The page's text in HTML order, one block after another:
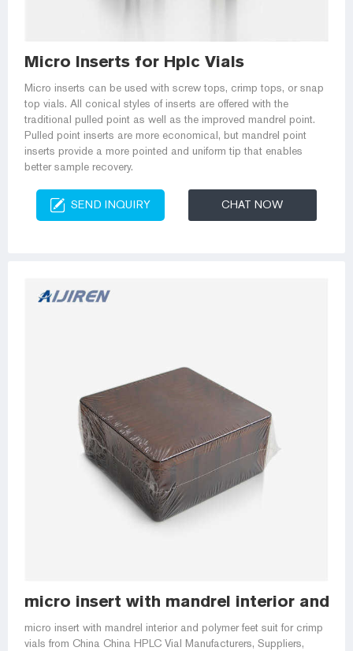
Micro Inserts for Hplc Vials
Micro inserts can be used with screw tops, crimp tops, or snap
top vials. All conical styles of inserts are offered with the
traditional pulled point as well as the improved mandrel point.
Pulled point inserts are more economical, but mandrel point
inserts provide a more pointed and uniform tip that enables
better sample recovery.
SEND INQUIRY CHAT NOW
micro insert with mandrel interior and
micro insert with mandrel interior and polymer feet suit for crimp
vials from China China HPLC Vial Manufacturers, Suppliers,